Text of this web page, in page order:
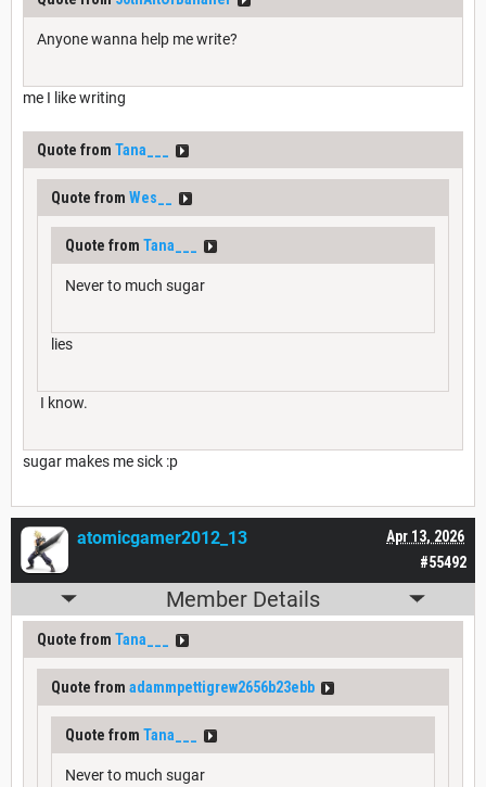
Anyone wanna help me write?
me I like writing
Quote from Tana___
Quote from Wes__
Quote from Tana___
Never to much sugar
lies
I know.
sugar makes me sick :p
#55492
Apr 13, 2026
atomicgamer2012_13
Member Details
Quote from Tana___
Quote from adammpettigrew2656b23ebb
Quote from Tana___
Never to much sugar